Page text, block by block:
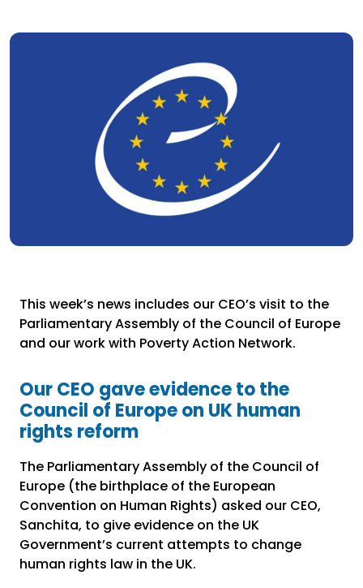
This week’s news includes our CEO’s visit to the
Parliamentary Assembly of the Council of Europe
and our work with Poverty Action Network.
Our CEO gave evidence to the
Council of Europe on UK human
rights reform
The Parliamentary Assembly of the Council of
Europe (the birthplace of the European
Convention on Human Rights) asked our CEO,
Sanchita, to give evidence on the UK
Government’s current attempts to change
human rights law in the UK.